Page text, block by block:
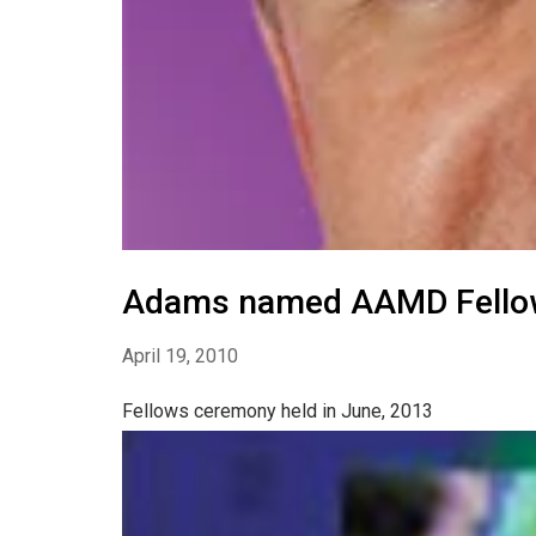
Adams named AAMD
April 19, 2010
Fellows ceremony held in June, 2013